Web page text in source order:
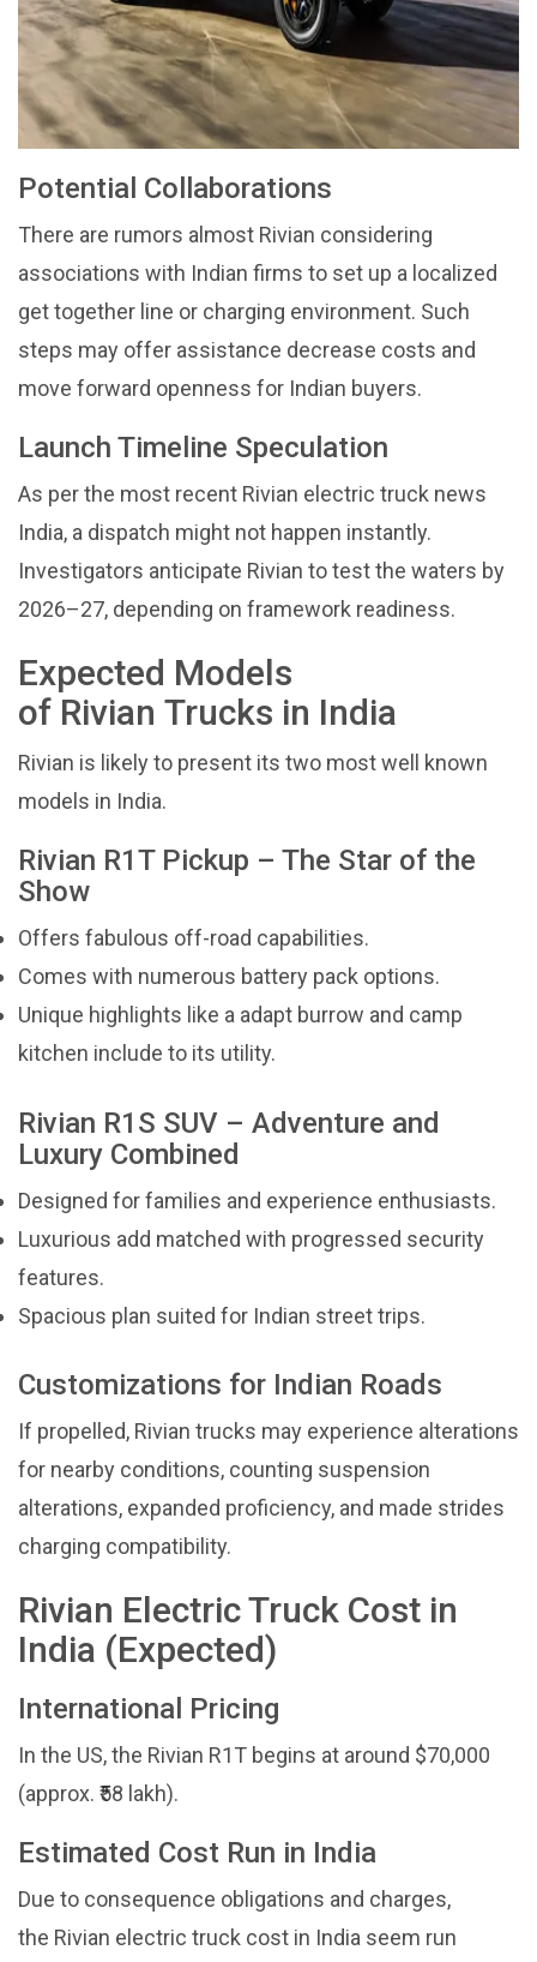
Potential Collaborations
There are rumors almost Rivian considering
associations with Indian firms to set up a localized
get together line or charging environment. Such
steps may offer assistance decrease costs and
move forward openness for Indian buyers.
Launch Timeline Speculation
As per the most recent Rivian electric truck news
India, a dispatch might not happen instantly.
Investigators anticipate Rivian to test the waters by
2026–27, depending on framework readiness.
Expected Models
of Rivian Trucks in India
Rivian is likely to present its two most well known
models in India.
Rivian R1T Pickup – The Star of the
Show
Offers fabulous off-road capabilities.
Comes with numerous battery pack options.
Unique highlights like a adapt burrow and camp
kitchen include to its utility.
Rivian R1S SUV – Adventure and
Luxury Combined
Designed for families and experience enthusiasts.
Luxurious add matched with progressed security
features.
Spacious plan suited for Indian street trips.
Customizations for Indian Roads
If propelled, Rivian trucks may experience alterations
for nearby conditions, counting suspension
alterations, expanded proficiency, and made strides
charging compatibility.
Rivian Electric Truck Cost in
India (Expected)
International Pricing
In the US, the Rivian R1T begins at around $70,000
(approx. ₹58 lakh).
Estimated Cost Run in India
Due to consequence obligations and charges,
the Rivian electric truck cost in India seem run